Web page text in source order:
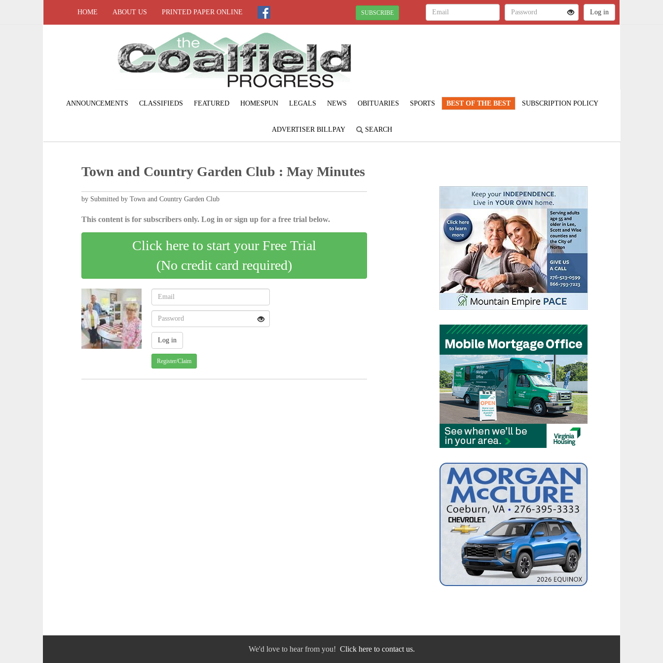
HOME ABOUT US PRINTED PAPER ONLINE SUBSCRIBE
ANNOUNCEMENTS CLASSIFIEDS FEATURED HOMESPUN LEGALS NEWS OBITUARIES SPORTS BEST OF THE BEST SUBSCRIPTION POLICY
ADVERTISER BILLPAY SEARCH
Town and Country Garden Club : May Minutes
by Submitted by Town and Country Garden Club
This content is for subscribers only. Log in or sign up for a free trial below.
Click here to start your Free Trial
(No credit card required)
Register/Claim
We'd love to hear from you! Click here to contact us.